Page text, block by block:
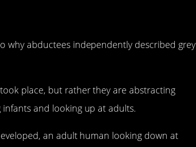
why abductees independently described grey
place, but rather they are abstracting
and looking up at adults.
an adult human looking down at